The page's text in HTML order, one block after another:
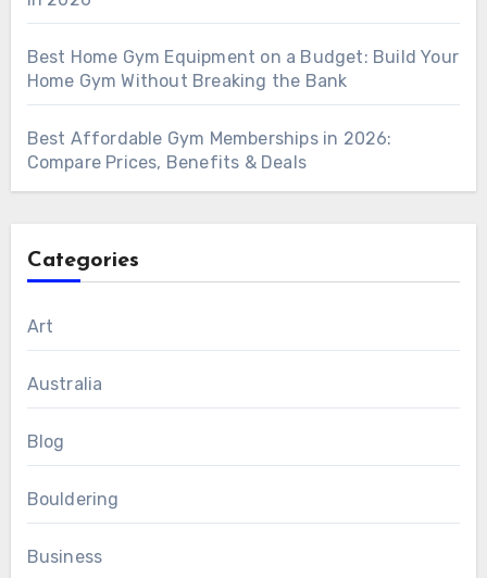
Best Home Gym Equipment on a Budget: Build Your
Home Gym Without Breaking the Bank
Best Affordable Gym Memberships in 2026:
Compare Prices, Benefits & Deals
Categories
Art
Australia
Blog
Bouldering
Business